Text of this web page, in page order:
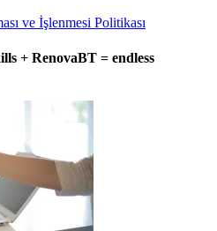
ve İşlenmesi Politikası
+ RenovaBT = endless